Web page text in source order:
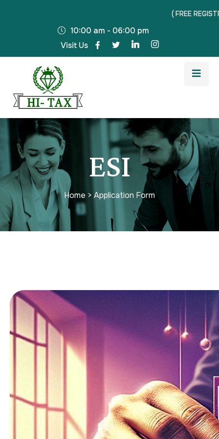
( FREE
10:00 am - 06:00 pm
Visit Us
ESI
Home > Application Form